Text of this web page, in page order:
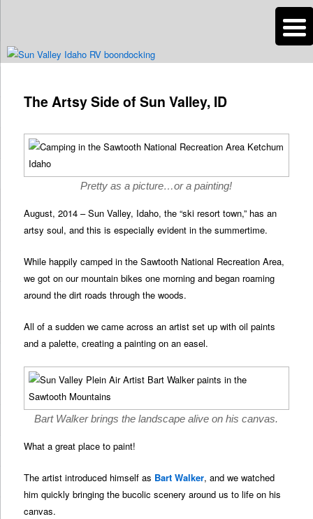
Roads Less Traveled
Are you dreaming of RV living or the sailing life? We've been doing it since
navigation
The Artsy Side of Sun Valley, ID
Pretty as a picture…or a painting!
August, 2014 – Sun Valley, Idaho, the “ski resort town,” has an
artsy soul, and this is especially evident in the summertime.
While happily camped in the Sawtooth National Recreation Area,
we got on our mountain bikes one morning and began roaming
around the dirt roads through the woods.
All of a sudden we came across an artist set up with oil paints
and a palette, creating a painting on an easel.
Bart Walker brings the landscape alive on his canvas.
What a great place to paint!
The artist introduced himself as Bart Walker, and we watched
him quickly bringing the bucolic scenery around us to life on his
canvas.